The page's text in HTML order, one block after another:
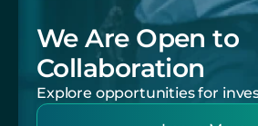
We Are Open to
Collaboration
Explore opportunities for